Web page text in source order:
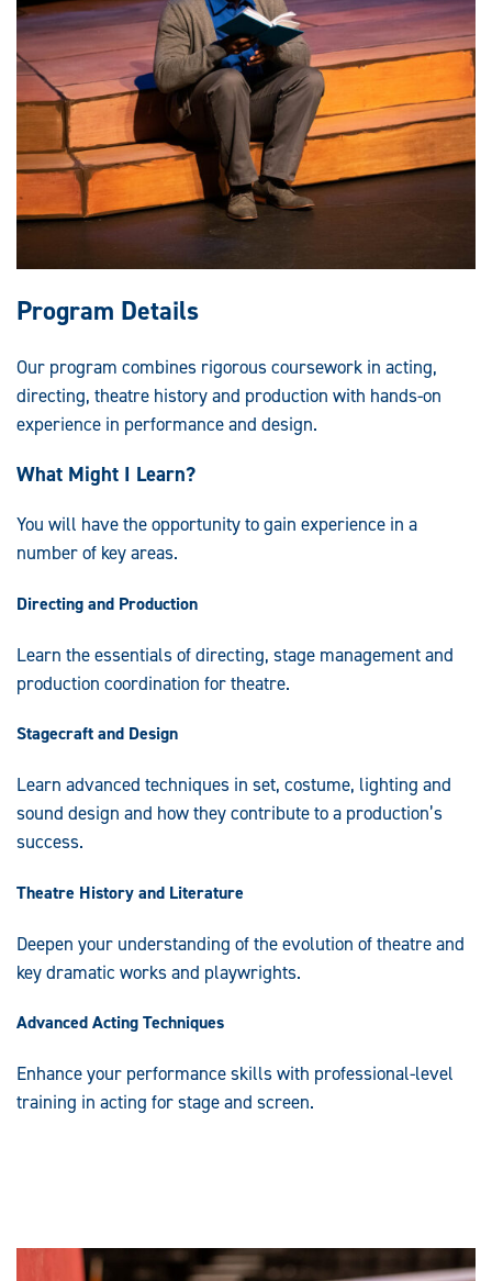
Program Details
Our program combines rigorous coursework in acting,
directing, theatre history and production with hands-on
experience in performance and design.
What Might I Learn?
You will have the opportunity to gain experience in a
number of key areas.
Directing and Production
Learn the essentials of directing, stage management and
production coordination for theatre.
Stagecraft and Design
Learn advanced techniques in set, costume, lighting and
sound design and how they contribute to a production’s
success.
Theatre History and Literature
Deepen your understanding of the evolution of theatre and
key dramatic works and playwrights.
Advanced Acting Techniques
Enhance your performance skills with professional-level
training in acting for stage and screen.